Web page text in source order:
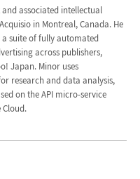
associated intellectual
in Montreal, Canada. He
a suite of fully automated
across publishers,
Japan. Minor uses
research and data analysis,
on the API micro-service